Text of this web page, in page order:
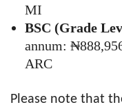
MI
BSC (Grade
annum:
ARC
Please note that